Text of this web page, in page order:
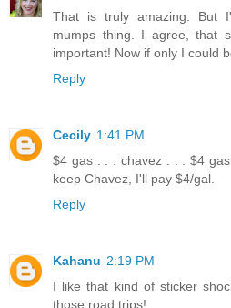
That is truly amazing. But
mumps thing. I agree, that
important! Now if only I could
Reply
Cecily 1:41 PM
$4 gas . . . chavez . . . $4
keep Chavez, I'll pay $4/gal.
Reply
Kahanu 2:19 PM
I like that kind of sticker
those road trips!